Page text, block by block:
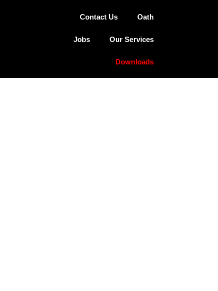
Contact Us Oath
Jobs Our Services
Downloads